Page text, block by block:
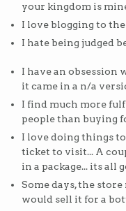
your kingdom is
I love blogging to
I hate being judged
I have an obsession
it came in a n/a
I find much more
people than buying
I love doing things
ticket to visit... A
in a package... its all
Some days, the
would sell it for a